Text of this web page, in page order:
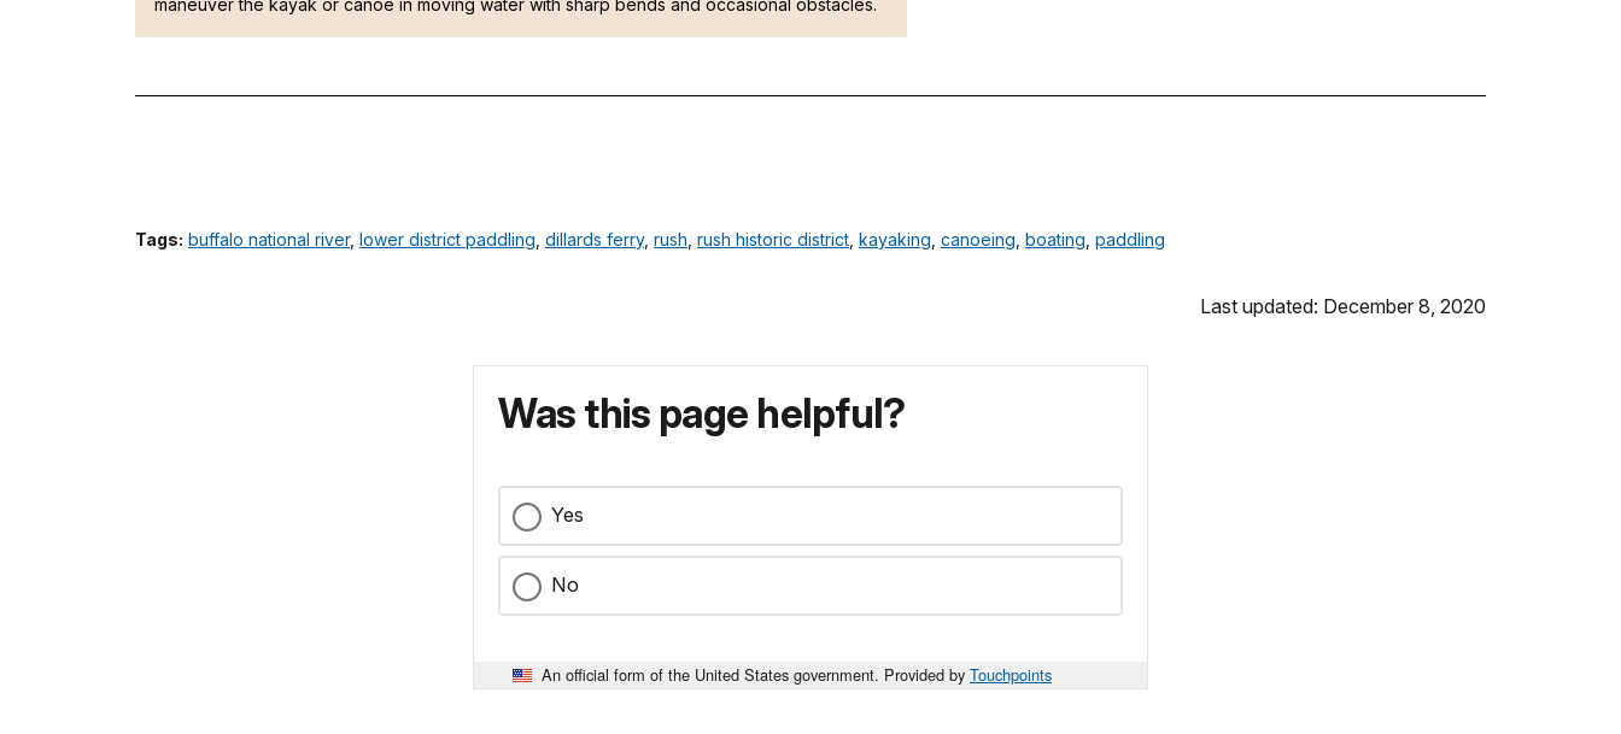
maneuver the kayak or canoe in moving water with sharp bends and occasional obstacles.
Tags: buffalo national river, lower district paddling dillards ferry, rush rush historic district kayaking canoeing boating paddling
Last updated: December 8, 2020
Was this page helpful?
Yes
No
An official form of the United States government. Provided by Touchpoints